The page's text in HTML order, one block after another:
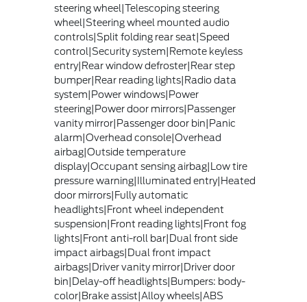
steering wheel|Telescoping steering
wheel|Steering wheel mounted audio
controls|Split folding rear seat|Speed
control|Security system|Remote keyless
entry|Rear window defroster|Rear step
bumper|Rear reading lights|Radio data
system|Power windows|Power
steering|Power door mirrors|Passenger
vanity mirror|Passenger door bin|Panic
alarm|Overhead console|Overhead
airbag|Outside temperature
display|Occupant sensing airbag|Low tire
pressure warning|Illuminated entry|Heated
door mirrors|Fully automatic
headlights|Front wheel independent
suspension|Front reading lights|Front fog
lights|Front anti-roll bar|Dual front side
impact airbags|Dual front impact
airbags|Driver vanity mirror|Driver door
bin|Delay-off headlights|Bumpers: body-
color|Brake assist|Alloy wheels|ABS